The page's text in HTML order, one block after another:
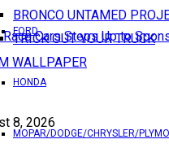
BRONCO UNTAMED
TRICK OUT YOUR TRUCK
WALLPAPER
8, 2026
FORD
HONDA
MOPAR/DODGE/CHRYSLER/